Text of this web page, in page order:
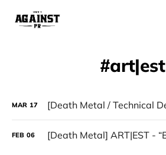
art|est
MAR 17
FEB 06